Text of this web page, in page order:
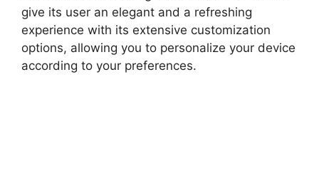
give its user an elegant and a refreshing
experience with its extensive customization
options, allowing you to personalize your device
according to your preferences.